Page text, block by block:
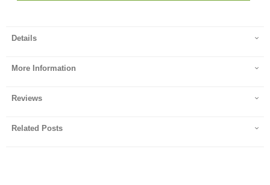
Details
More Information
Reviews
Related Posts